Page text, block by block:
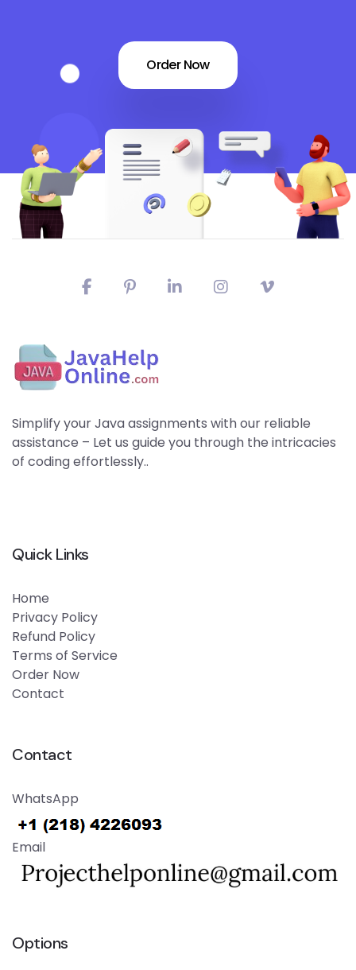
Order Now
Simplify your Java assignments with our reliable
assistance – Let us guide you through the intricacies
of coding effortlessly..
Quick Links
Home
Privacy Policy
Refund Policy
Terms of Service
Order Now
Contact
Contact
WhatsApp
Email
Options